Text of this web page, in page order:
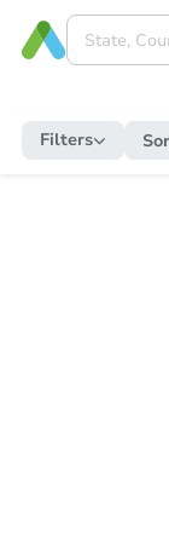
Filters